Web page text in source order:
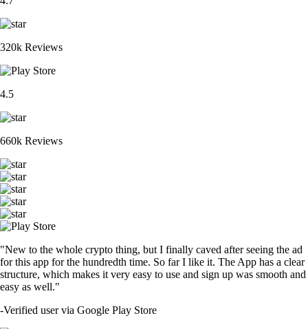
320k Reviews
4.5
660k Reviews
"New to the whole crypto thing, but I finally caved after seeing the ad
for this app for the hundredth time. So far I like it. The App has a clear
structure, which makes it very easy to use and sign up was smooth and
easy as well."
-Verified user via Google Play Store